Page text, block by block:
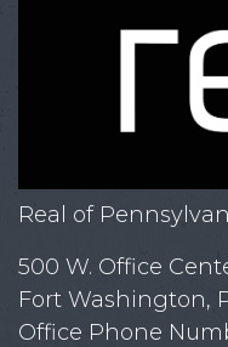
Real of
500 W. Office
Fort Washington,
Office Phone